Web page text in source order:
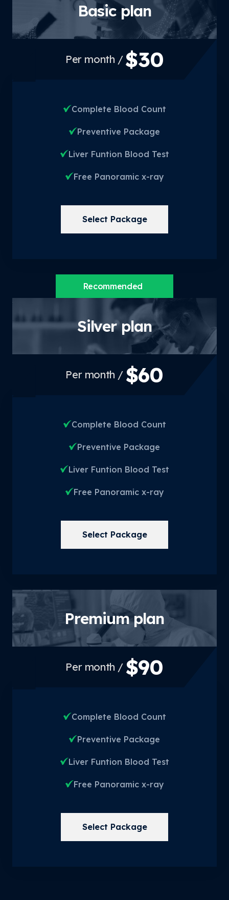
Basic plan
$30
/ Per month
Complete Blood Count
Preventive Package
Liver Funtion Blood Test
Free Panoramic x-ray
Select Package
Recommended
Silver plan
$60
/ Per month
Complete Blood Count
Preventive Package
Liver Funtion Blood Test
Free Panoramic x-ray
Select Package
Premium plan
$90
/ Per month
Complete Blood Count
Preventive Package
Liver Funtion Blood Test
Free Panoramic x-ray
Select Package